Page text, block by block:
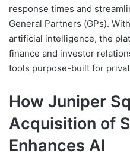
response times and
General Partners (GPs).
artificial intelligence, the
finance and investor
tools purpose-built for
How Juniper
Acquisition of
Enhances AI